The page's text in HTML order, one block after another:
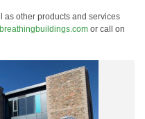
as other products and services
or call on